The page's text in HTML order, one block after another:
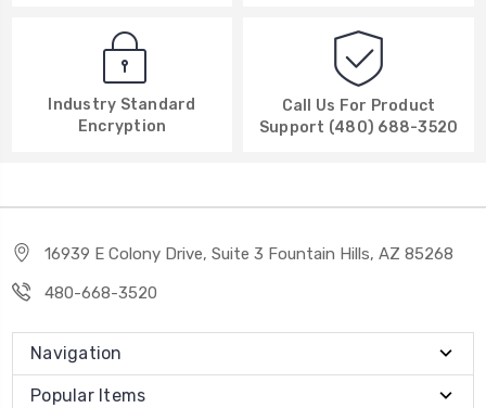
Industry Standard
Encryption
Call Us For Product
Support (480) 688-3520
16939 E Colony Drive, Suite 3 Fountain Hills, AZ 85268
480-668-3520
Navigation
Popular Items